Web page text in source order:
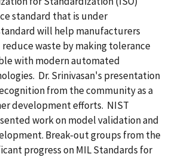
standard that is under
will help manufacturers
waste by making tolerance
with modern automated
Dr. Srinivasan's presentation
from the community as a
development efforts. NIST
work on model validation and
Break-out groups from the
progress on MIL Standards for